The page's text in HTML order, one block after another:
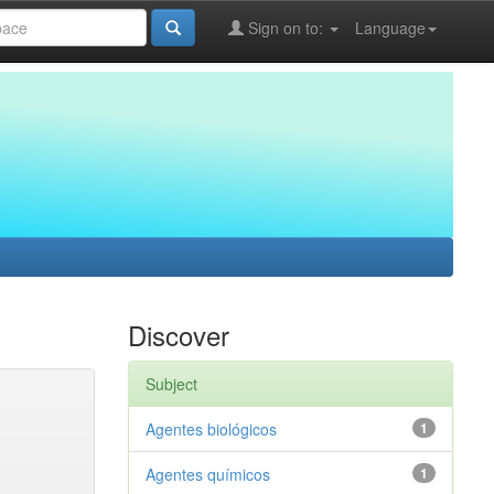
Language
Sign on to:
Discover
Subject
1
Agentes biológicos
1
Agentes químicos